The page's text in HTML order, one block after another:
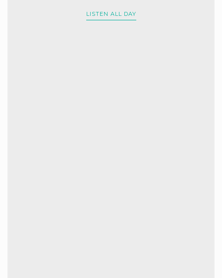
LISTEN ALL DAY